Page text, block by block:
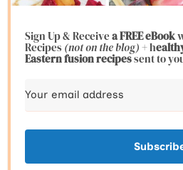
Sign Up & Receivea FREE eBook
Recipes(not on the blog)+ h
Eastern fusionrecipessent to